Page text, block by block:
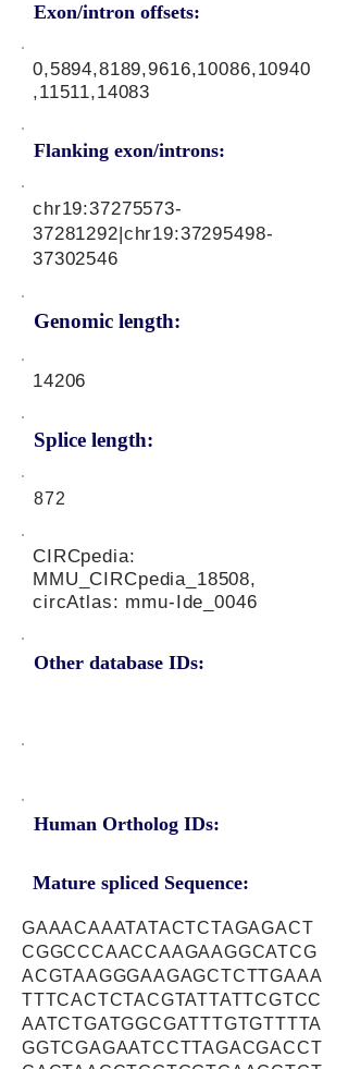
Exon/intron offsets:
0,5894,8189,9616,10086,10940
,11511,14083
Flanking exon/introns:
Genomic length:
chr19:37275573-
37281292|chr19:37295498-
37302546
14206
Splice length:
872
Other database IDs:
CIRCpedia:
MMU_CIRCpedia_18508,
circAtlas: mmu-Ide_0046
Human Ortholog IDs:
Mature spliced Sequence:
GAAACAAATATACTCTAGAGACT
CGGCCCAACCAAGAAGGCATCG
ACGTAAGGGAAGAGCTCTTGAAA
TTTCACTCTACGTATTATTCGTCC
AATCTGATGGCGATTTGTGTTTTA
GGTCGAGAATCCTTAGACGACCT